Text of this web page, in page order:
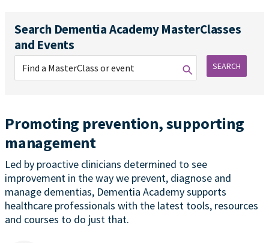
Search Dementia Academy MasterClasses
and Events
SEARCH
Promoting prevention, supporting
management
Led by proactive clinicians determined to see
improvement in the way we prevent, diagnose and
manage dementias, Dementia Academy supports
healthcare professionals with the latest tools, resources
and courses to do just that.